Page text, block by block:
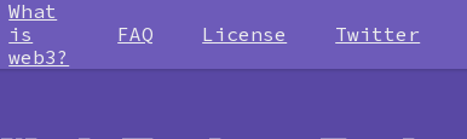
What
is
web3?
FAQ License Twitter